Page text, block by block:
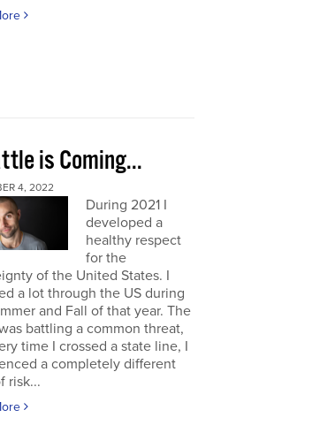
is Coming...
4, 2022
During 2021 I
developed a
healthy respect
for the
of the United States. I
a lot through the US during
and Fall of that year. The
battling a common threat,
time I crossed a state line, I
a completely different
risk...